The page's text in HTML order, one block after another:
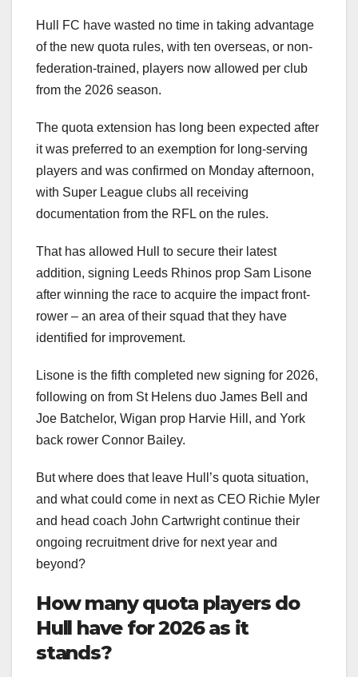
Hull FC have wasted no time in taking advantage
of the new quota rules, with ten overseas, or non-
federation-trained, players now allowed per club
from the 2026 season.
The quota extension has long been expected after
it was preferred to an exemption for long-serving
players and was confirmed on Monday afternoon,
with Super League clubs all receiving
documentation from the RFL on the rules.
That has allowed Hull to secure their latest
addition, signing Leeds Rhinos prop Sam Lisone
after winning the race to acquire the impact front-
rower – an area of their squad that they have
identified for improvement.
Lisone is the fifth completed new signing for 2026,
following on from St Helens duo James Bell and
Joe Batchelor, Wigan prop Harvie Hill, and York
back rower Connor Bailey.
But where does that leave Hull’s quota situation,
and what could come in next as CEO Richie Myler
and head coach John Cartwright continue their
ongoing recruitment drive for next year and
beyond?
How many quota players do
Hull have for 2026 as it
stands?